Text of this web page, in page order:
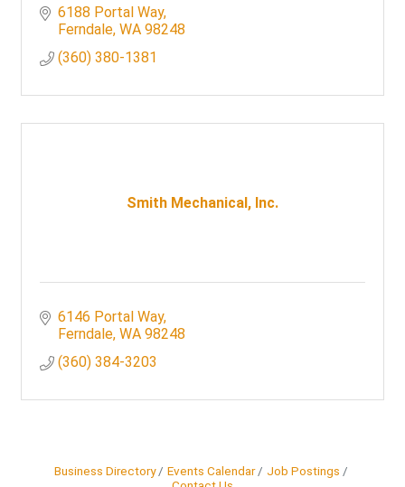
6188 Portal Way
Ferndale WA 98248
(360) 380-1381
Smith Mechanical, Inc.
6146 Portal Way
Ferndale WA 98248
(360) 384-3203
Business Directory Events Calendar
Job Postings